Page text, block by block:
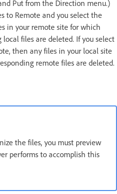
Put from the Direction menu.)
to Remote and you select the
in your remote site for which
files are deleted. If you select
then any files in your local site
remote files are deleted.
the files, you must preview
performs to accomplish this